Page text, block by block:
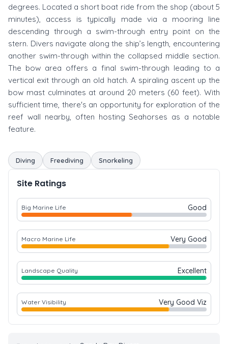
degrees. Located a short boat ride from the shop (about 5
minutes), access is typically made via a mooring line
descending through a swim-through entry point on the
stern. Divers navigate along the ship’s length, encountering
another swim-through within the collapsed middle section.
The bow area offers a final swim-through leading to a
vertical exit through an old hatch. A spiraling ascent up the
bow mast culminates at around 20 meters (60 feet). With
sufficient time, there's an opportunity for exploration of the
reef wall nearby, often hosting Seahorses as a notable
feature.
Diving Freediving Snorkeling
Site Ratings
Big Marine Life Good
Macro Marine Life Very Good
Landscape Quality Excellent
Water Visibility Very Good Viz